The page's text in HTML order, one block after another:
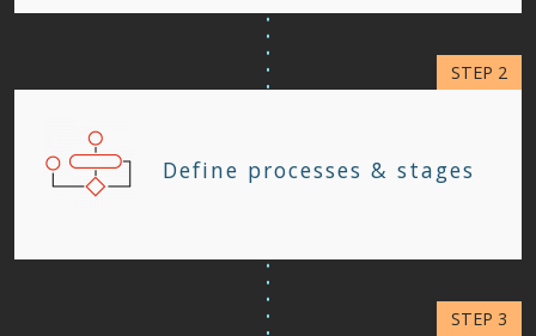
Define processes & stages